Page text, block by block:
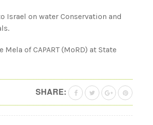
Israel on water Conservation and
of CAPART (MoRD) at State
SHARE: